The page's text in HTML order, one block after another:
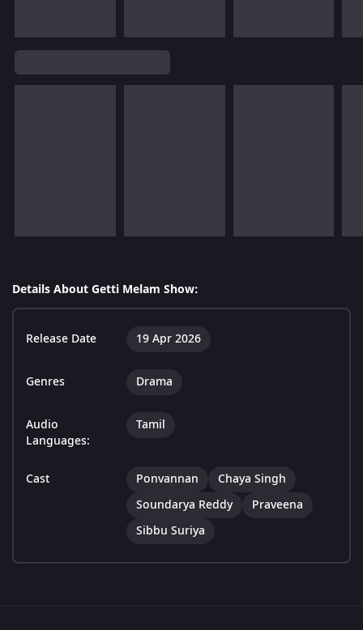
Details About Getti Melam Show:
Release Date 19 Apr 2026
Genres Drama
Audio
Languages:
Tamil
Cast Ponvannan
Chaya Singh
Soundarya Reddy
Praveena
Sibbu Suriya